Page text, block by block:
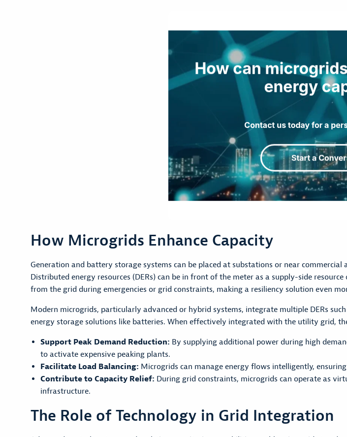
How Microgrids Enhance Capacity
Generation and battery storage systems can be placed at substations or near
Distributed energy resources (DERs) can be in front of the meter as a supply-side
from the grid during emergencies or grid constraints, making a resiliency solution even
Modern microgrids, particularly advanced or hybrid systems, integrate multiple DERs
energy storage solutions like batteries. When effectively integrated with the utility grid,
Support Peak Demand Reduction: By supplying additional power during high
to activate expensive peaking plants.
Facilitate Load Balancing: Microgrids can manage energy flows intelligently,
Contribute to Capacity Relief: During grid constraints, microgrids can operate as
infrastructure.
The Role of Technology in Grid Integration